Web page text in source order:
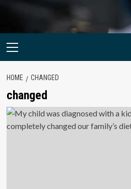
Primary
HOME CHANGED
changed